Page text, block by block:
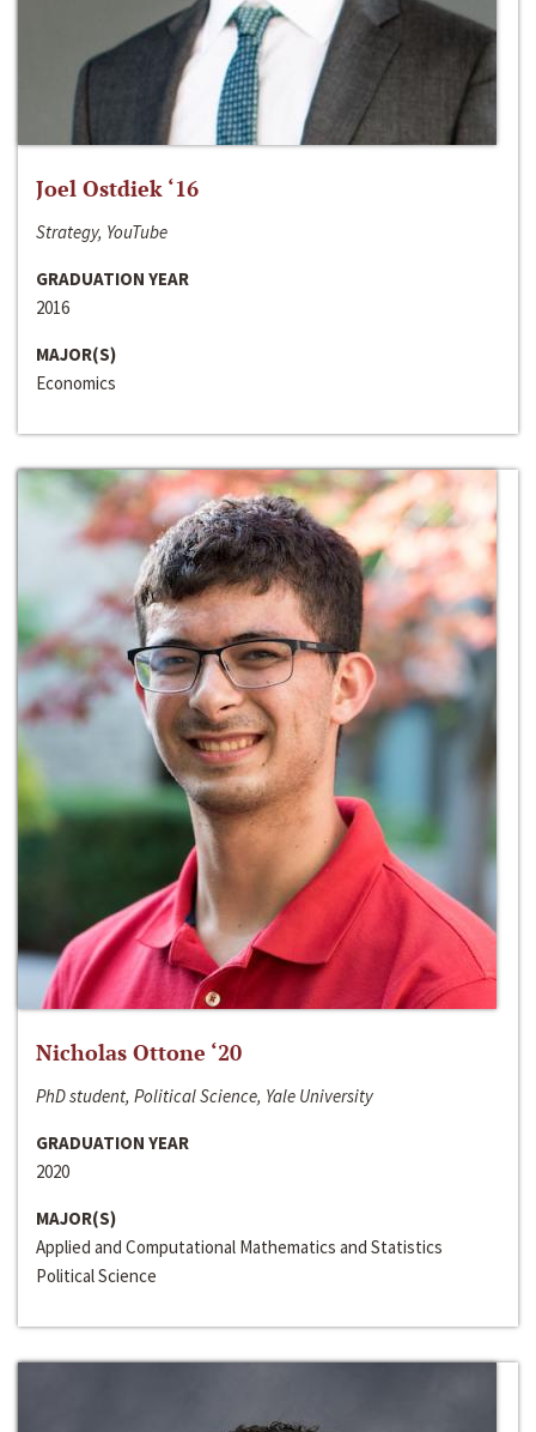
Joel Ostdiek ‘16
Strategy, YouTube
GRADUATION YEAR
2016
MAJOR(S)
Economics
Nicholas Ottone ‘20
PhD student, Political Science, Yale University
GRADUATION YEAR
2020
MAJOR(S)
Applied and Computational Mathematics and Statistics
Political Science